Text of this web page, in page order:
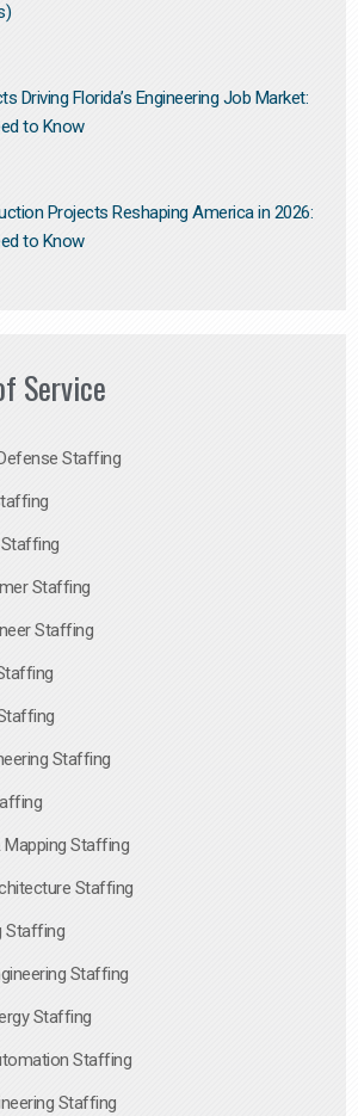
Driving Florida’s Engineering Job Market:
to Know
Projects Reshaping America in 2026:
to Know
Service
Staffing
Staffing
Staffing
Staffing
Mapping Staffing
Staffing
Staffing
Staffing
Staffing
Staffing
Staffing